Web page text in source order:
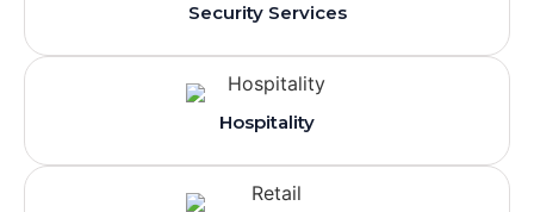
Security Services
Hospitality